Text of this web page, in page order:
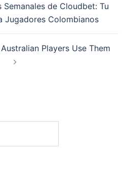
Semanales de Cloudbet: Tu
Jugadores Colombianos
Players Use Them